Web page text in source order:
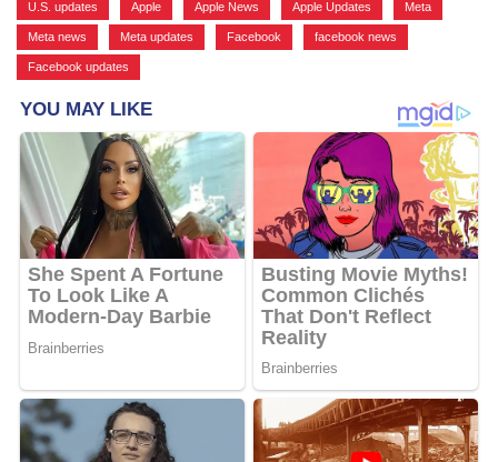
U.S. updates Apple Apple News Apple Updates Meta
Meta news Meta updates Facebook facebook news
Facebook updates